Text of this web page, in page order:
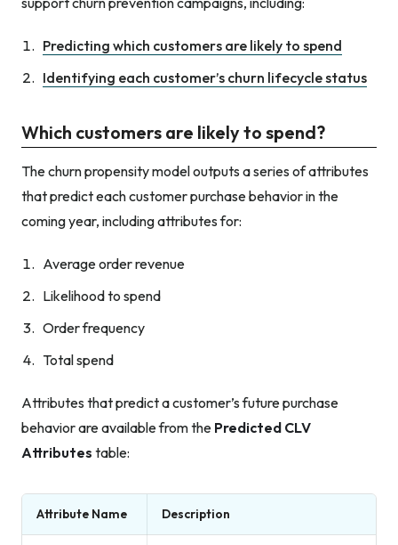
Predicting which customers are likely to spend
Identifying each customer’s churn lifecycle status
Which customers are likely to spend?
The churn propensity model outputs a series of attributes
that predict each customer purchase behavior in the
coming year, including attributes for:
Average order revenue
Likelihood to spend
Order frequency
Total spend
Attributes that predict a customer’s future purchase
behavior are available from the Predicted CLV
Attributes table:
Attribute Name Description